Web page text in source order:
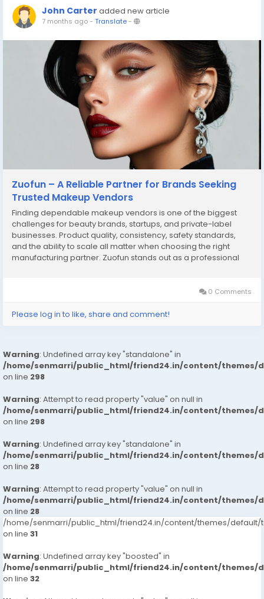
John Carter added new article
7 months ago- Translate-
Zuofun – A Reliable Partner for Brands Seeking
Trusted Makeup Vendors
Finding dependable makeup vendors is one of the biggest
challenges for beauty brands, startups, and private-label
businesses. Product quality, consistency, safety standards,
and the ability to scale all matter when choosing the right
manufacturing partner. Zuofun stands out as a professional
0 Comments
Please log in to like, share and comment!
Warning: Undefined array key "standalone" in
/home/senmarri/public_html/friend24.in/content/themes/
on line 298
Warning: Attempt to read property "value" on null in
/home/senmarri/public_html/friend24.in/content/themes/
on line 298
Warning: Undefined array key "standalone" in
/home/senmarri/public_html/friend24.in/content/themes/
on line 28
Warning: Attempt to read property "value" on null in
/home/senmarri/public_html/friend24.in/content/themes/
on line 28
/home/senmarri/public_html/friend24.in/content/themes/default/
on line 31
Warning: Undefined array key "boosted" in
/home/senmarri/public_html/friend24.in/content/themes/
on line 32